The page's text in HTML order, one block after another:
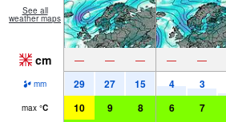
See all
weather maps
cm — — — — —
mm 29 27 15 4 3
max °C 10 9 8 6 7